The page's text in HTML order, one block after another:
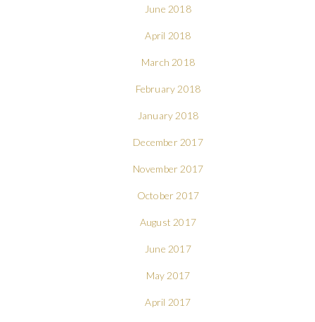
June 2018
April 2018
March 2018
February 2018
January 2018
December 2017
November 2017
October 2017
August 2017
June 2017
May 2017
April 2017